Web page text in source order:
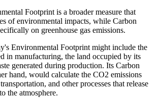
Footprint is a broader measure that
of environmental impacts, while Carbon
on greenhouse gas emissions.
Environmental Footprint might include the
in manufacturing, the land occupied by its
generated during production. Its Carbon
hand, would calculate the CO2 emissions
and other processes that release
the atmosphere.